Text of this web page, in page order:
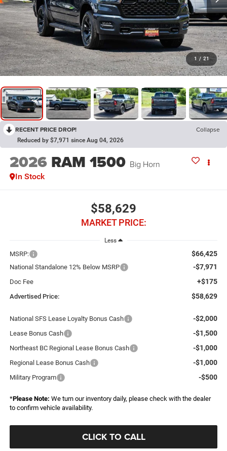
1 / 21
RECENT PRICE DROP! Collapse
Reduced by $7,971 since Aug 04, 2026
2026 RAM 1500 Big Horn
In Stock
$58,629
MARKET PRICE:
Less
MSRP: $66,425
National Standalone 12% Below MSRP -$7,971
Doc Fee +$175
Advertised Price: $58,629
National SFS Lease Loyalty Bonus Cash -$2,000
Lease Bonus Cash -$1,500
Northeast BC Regional Lease Bonus Cash -$1,000
Regional Lease Bonus Cash -$1,000
Military Program -$500
*Please Note: We turn our inventory daily, please check with the dealer
to confirm vehicle availability.
CLICK TO CALL